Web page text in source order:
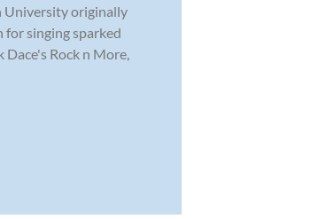
University originally
singing sparked
Rock n More,